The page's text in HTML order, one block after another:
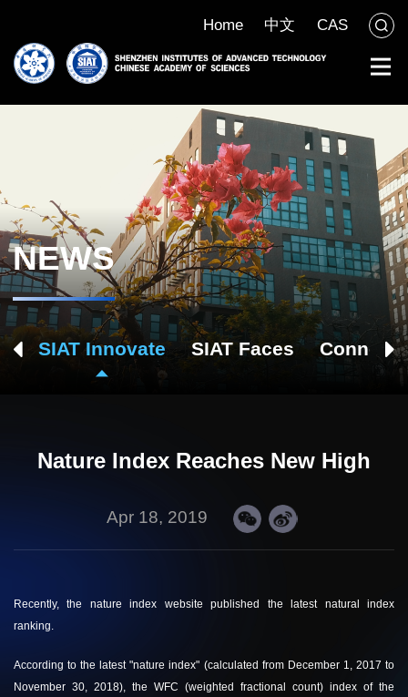
Home 中文 CAS
NEWS
SIAT Innovate SIAT Faces Connect
Nature Index Reaches New High
Apr 18, 2019
Recently, the nature index website published the latest natural index
ranking.
According to the latest "nature index" (calculated from December 1, 2017 to
November 30, 2018), the WFC (weighted fractional count) index of the